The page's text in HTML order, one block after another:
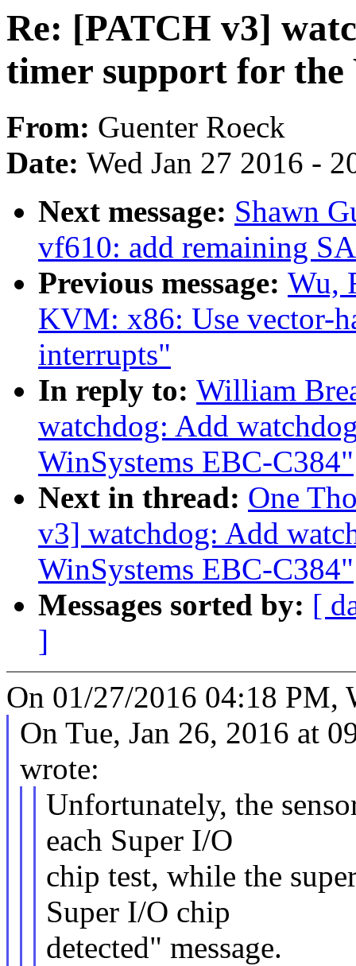
Re: [PATCH v3]
timer support for the
From: Guenter Roeck
Date: Wed Jan 27 2016 -
Next message: Shawn
vf610: add remaining
Previous message: Wu,
KVM: x86: Use vector-
interrupts"
In reply to: William
watchdog: Add
WinSystems EBC-C384"
Next in thread: One
v3] watchdog: Add
WinSystems EBC-C384"
Messages sorted by: [
]
On 01/27/2016 04:18
On Tue, Jan 26, 2016 at
wrote:
Unfortunately, the
each Super I/O
chip test, while the
Super I/O chip
detected" message.